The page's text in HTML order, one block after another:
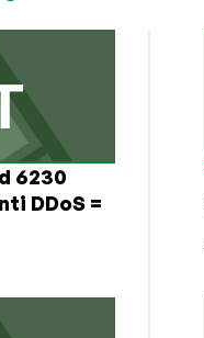
6230
DDoS =